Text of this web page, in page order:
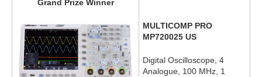
Grand Prize Winner
MULTICOMP PRO
MP720025 US
Digital Oscilloscope, 4
Analogue, 100 MHz, 1